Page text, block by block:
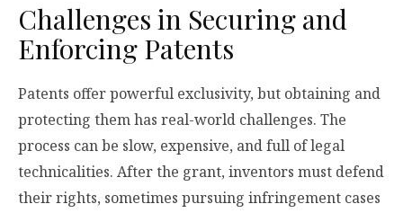
Challenges in Securing and
Enforcing Patents
Patents offer powerful exclusivity, but obtaining and
protecting them has real-world challenges. The
process can be slow, expensive, and full of legal
technicalities. After the grant, inventors must defend
their rights, sometimes pursuing infringement cases